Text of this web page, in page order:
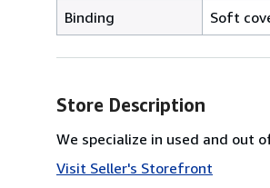
Binding
Soft
Store Description
We specialize in used and out
Visit Seller's Storefront